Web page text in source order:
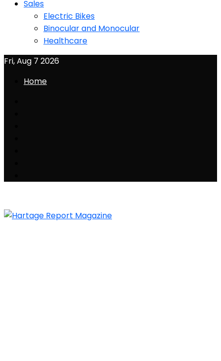
Sales
Electric Bikes
Binocular and Monocular
Healthcare
Fri, Aug 7 2026
Home